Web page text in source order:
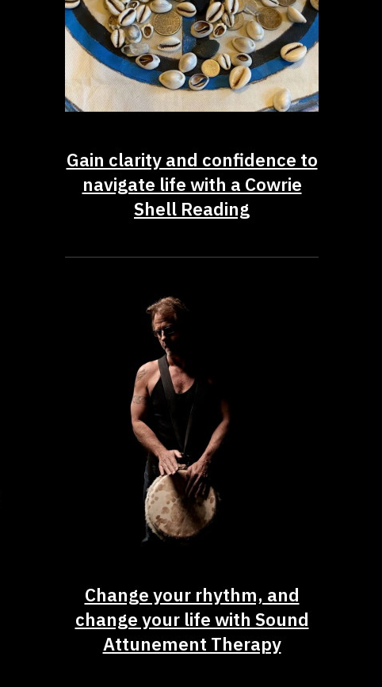
Gain clarity and confidence to
navigate life with a Cowrie
Shell Reading
Change your rhythm, and
change your life with Sound
Attunement Therapy